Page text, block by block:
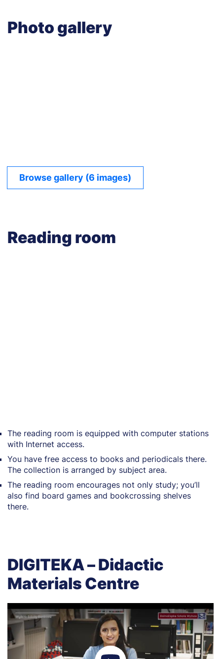
Photo gallery
Browse gallery (6 images)
Reading room
The reading room is equipped with computer stations
with Internet access.
You have free access to books and periodicals there.
The collection is arranged by subject area.
The reading room encourages not only study; you’ll
also find board games and bookcrossing shelves
there.
DIGITEKA – Didactic
Materials Centre